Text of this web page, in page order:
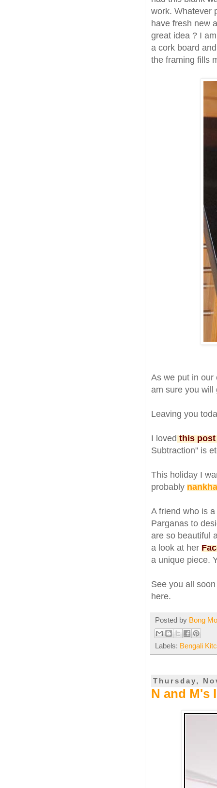
work. Whatever
have fresh new
great idea ? I
a cork board
the framing fills
As we put in our
am sure you will
Leaving you
I loved this post
Subtraction" is
This holiday I
probably
A friend who is
Parganas to
are so beautiful
a look at her
a unique piece.
See you all
here.
Posted by Bong
Labels: Bengali
Thursday,
N and M's